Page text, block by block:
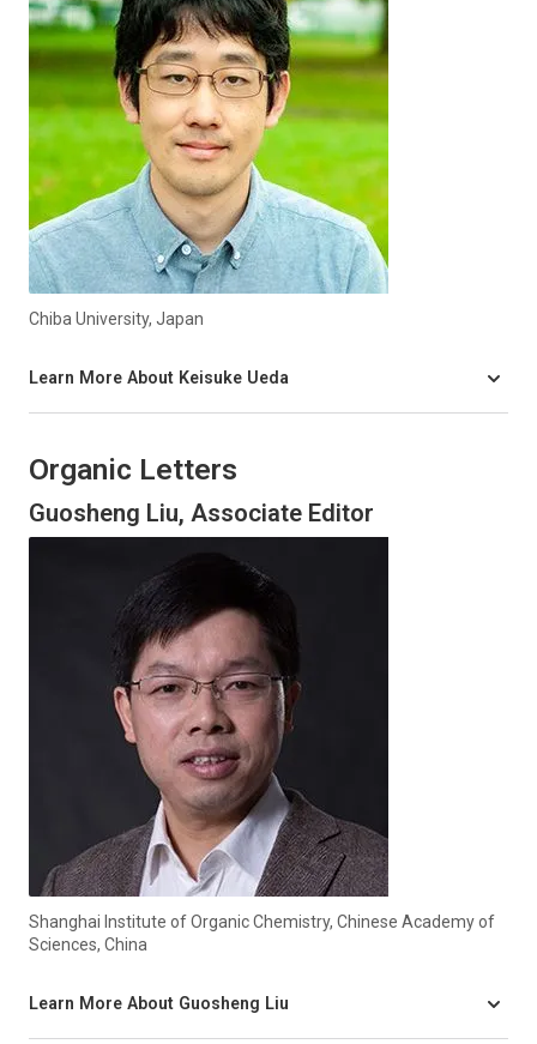
Chiba University, Japan
Learn More About Keisuke Ueda
Organic Letters
Guosheng Liu, Associate Editor
Shanghai Institute of Organic Chemistry, Chinese Academy of
Sciences, China
Learn More About Guosheng Liu